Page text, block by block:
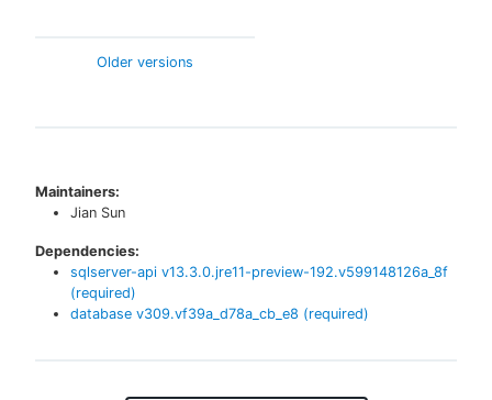
Older versions
Maintainers:
Jian Sun
Dependencies:
sqlserver-api v13.3.0.jre11-preview-192.v599148126a_8f
(required)
database v309.vf39a_d78a_cb_e8 (required)